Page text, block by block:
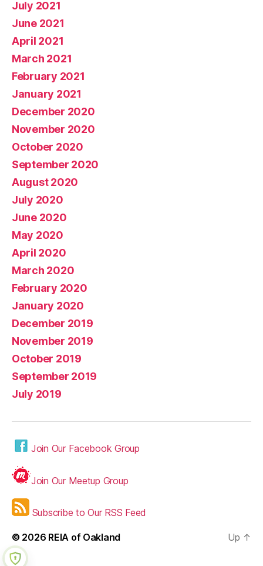
July 2021
June 2021
April 2021
March 2021
February 2021
January 2021
December 2020
November 2020
October 2020
September 2020
August 2020
July 2020
June 2020
May 2020
April 2020
March 2020
February 2020
January 2020
December 2019
November 2019
October 2019
September 2019
July 2019
Join Our Facebook Group
Join Our Meetup Group
Subscribe to Our RSS Feed
© 2026 REIA of Oakland Up ↑